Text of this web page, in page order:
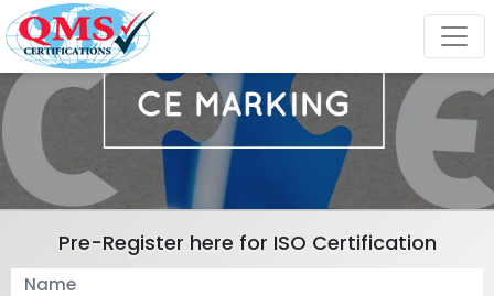
Pre-Register here for ISO Certification